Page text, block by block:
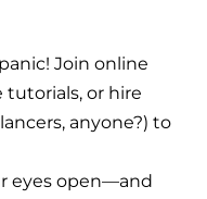
Join online
tutorials, or hire
anyone?) to
eyes open—and